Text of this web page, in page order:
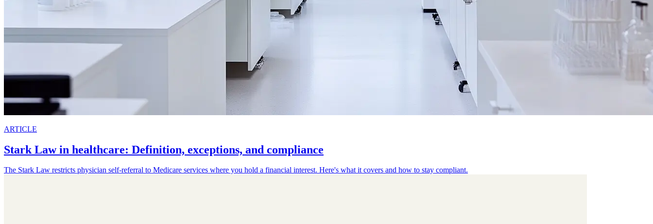
ARTICLE
Stark Law in healthcare: Definition, exceptions, and compliance
The Stark Law restricts physician self-referral to Medicare services where you hold a financial interest. Here's what it covers and how to stay compliant.